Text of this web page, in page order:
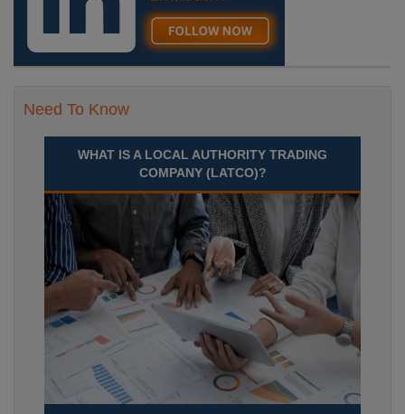
Need To Know
WHAT IS A LOCAL AUTHORITY TRADING
COMPANY (LATCO)?